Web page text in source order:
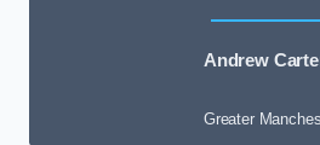
Andrew
Greater